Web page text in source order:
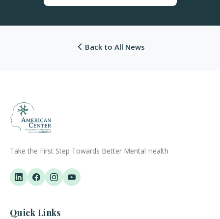
Back to All News
Take the First Step Towards Better Mental Health
Quick Links